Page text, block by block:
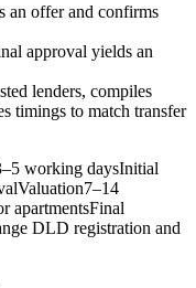
an offer and confirms
approval yields an
lenders, compiles
timings to match transfer
working daysInitial
apartmentsFinal
DLD registration and